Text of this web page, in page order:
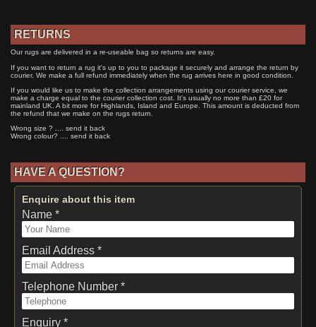
RETURNS
Our rugs are delivered in a re-useable bag so returns are easy.
If you want to return a rug it's up to you to package it securely and arrange the return by
courier. We make a full refund immediately when the rug arrives here in good condition.
If you would like us to make the collection arrangements using our courier service, we
make a charge equal to the courier collection cost. It's usually no more than £20 for
mainland UK. A bit more for Highlands, Island and Europe. This amount is deducted from
the refund that we make on the rugs return.
Wrong size ? .... send it back
Wrong colour? .... send it back
HAVE A QUESTION?
Enquire about this item
Name *
Email Address *
Telephone Number *
Enquiry *